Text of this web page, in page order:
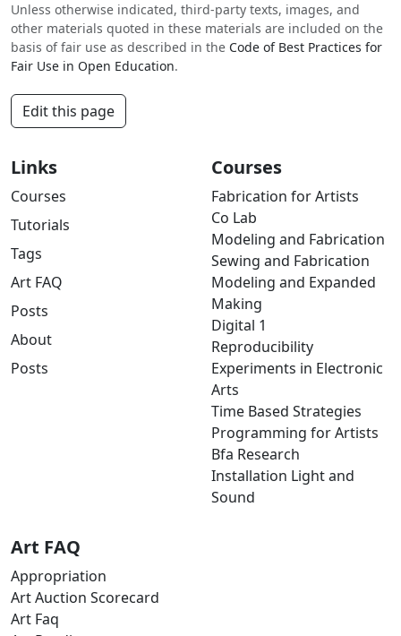
Unless otherwise indicated, third-party texts, images, and
other materials quoted in these materials are included on the
basis of fair use as described in the Code of Best Practices for
Fair Use in Open Education.
Edit this page
Links
Courses
Tutorials
Tags
Art FAQ
Posts
About
Posts
Courses
Fabrication for Artists
Co Lab
Modeling and Fabrication
Sewing and Fabrication
Modeling and Expanded
Making
Digital 1
Reproducibility
Experiments in Electronic
Arts
Time Based Strategies
Programming for Artists
Bfa Research
Installation Light and
Sound
Art FAQ
Appropriation
Art Auction Scorecard
Art Faq